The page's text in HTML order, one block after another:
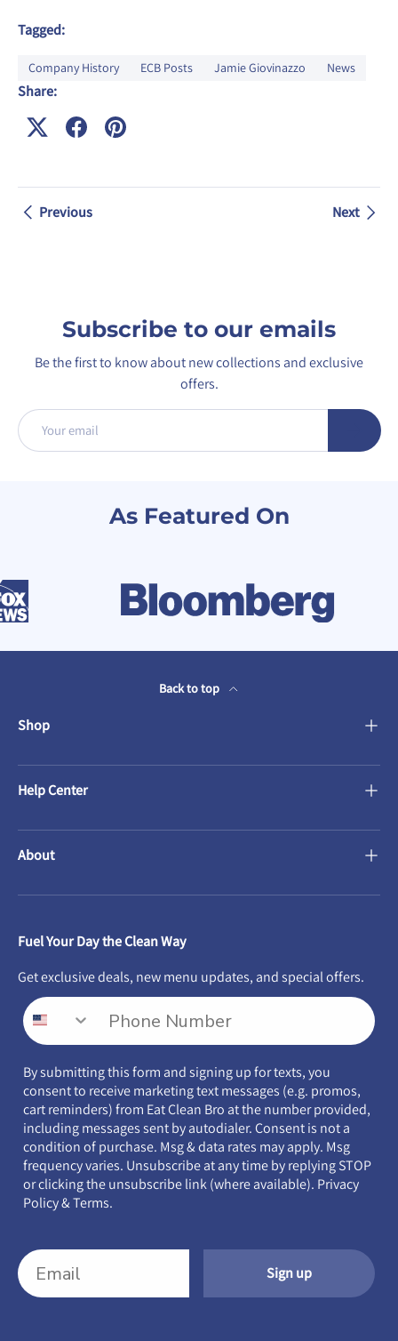
Tagged:
Company History ECB Posts Jamie Giovinazzo News
Share:
Previous Next
Subscribe to our emails
Be the first to know about new collections and exclusive
offers.
Email Subscribe
As Featured On
Back to top
Shop
Help Center
About
Fuel Your Day the Clean Way
Get exclusive deals, new menu updates, and special offers.
By submitting this form and signing up for texts, you
consent to receive marketing text messages (e.g. promos,
cart reminders) from Eat Clean Bro at the number provided,
including messages sent by autodialer. Consent is not a
condition of purchase. Msg & data rates may apply. Msg
frequency varies. Unsubscribe at any time by replying STOP
or clicking the unsubscribe link (where available). Privacy
Policy&Terms.
Sign up